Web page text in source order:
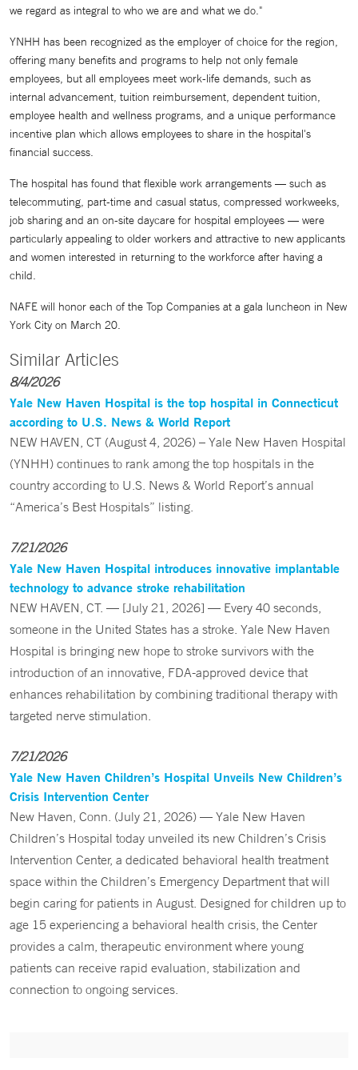
we regard as integral to who we are and what we do."
YNHH has been recognized as the employer of choice for the region,
offering many benefits and programs to help not only female
employees, but all employees meet work-life demands, such as
internal advancement, tuition reimbursement, dependent tuition,
employee health and wellness programs, and a unique performance
incentive plan which allows employees to share in the hospital's
financial success.
The hospital has found that flexible work arrangements — such as
telecommuting, part-time and casual status, compressed workweeks,
job sharing and an on-site daycare for hospital employees — were
particularly appealing to older workers and attractive to new applicants
and women interested in returning to the workforce after having a
child.
NAFE will honor each of the Top Companies at a gala luncheon in New
York City on March 20.
Similar Articles
8/4/2026
Yale New Haven Hospital is the top hospital in Connecticut
according to U.S. News & World Report
NEW HAVEN, CT (August 4, 2026) – Yale New Haven Hospital
(YNHH) continues to rank among the top hospitals in the
country according to U.S. News & World Report’s annual
“America’s Best Hospitals” listing.
7/21/2026
Yale New Haven Hospital introduces innovative implantable
technology to advance stroke rehabilitation
NEW HAVEN, CT. — [July 21, 2026] — Every 40 seconds,
someone in the United States has a stroke. Yale New Haven
Hospital is bringing new hope to stroke survivors with the
introduction of an innovative, FDA-approved device that
enhances rehabilitation by combining traditional therapy with
targeted nerve stimulation.
7/21/2026
Yale New Haven Children’s Hospital Unveils New Children’s
Crisis Intervention Center
New Haven, Conn. (July 21, 2026) — Yale New Haven
Children’s Hospital today unveiled its new Children’s Crisis
Intervention Center, a dedicated behavioral health treatment
space within the Children’s Emergency Department that will
begin caring for patients in August. Designed for children up to
age 15 experiencing a behavioral health crisis, the Center
provides a calm, therapeutic environment where young
patients can receive rapid evaluation, stabilization and
connection to ongoing services.